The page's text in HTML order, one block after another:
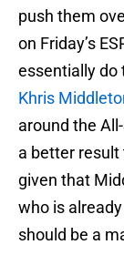
push them
on Friday’s
essentially do
Khris
around the
a better result
given that
who is
should be a